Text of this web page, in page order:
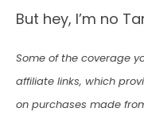
But hey, I’m no
Some of the coverage
affiliate links, which
on purchases made